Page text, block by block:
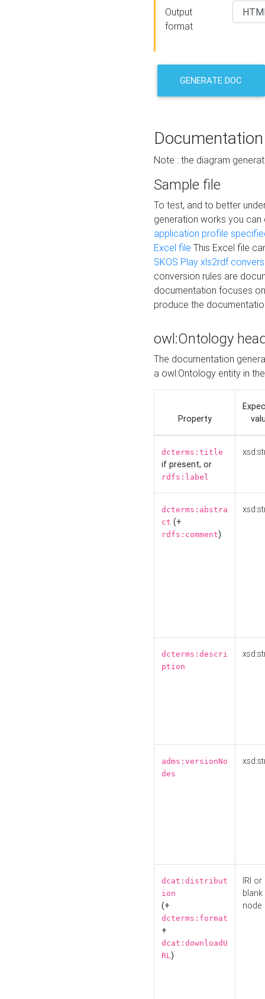
Output
format
GENERATE DOC
Documentation
Note : the diagram
Sample file
To test, and to better
generation works you
application profile
Excel file This Excel file
SKOS Play xls2rdf
conversion rules are
documentation focuses
produce the
owl:Ontology
The documentation
a owl:Ontology entity in
Property
dcterms:title
if present, or
rdfs:label
dcterms:abstra
ct (+
rdfs:comment)
dcterms:descri
ption
adms:versionNo
des
dcat:distribut
ion
(+
dcterms:format
+
dcat:downloadU
RL)
IRI or
blank
node